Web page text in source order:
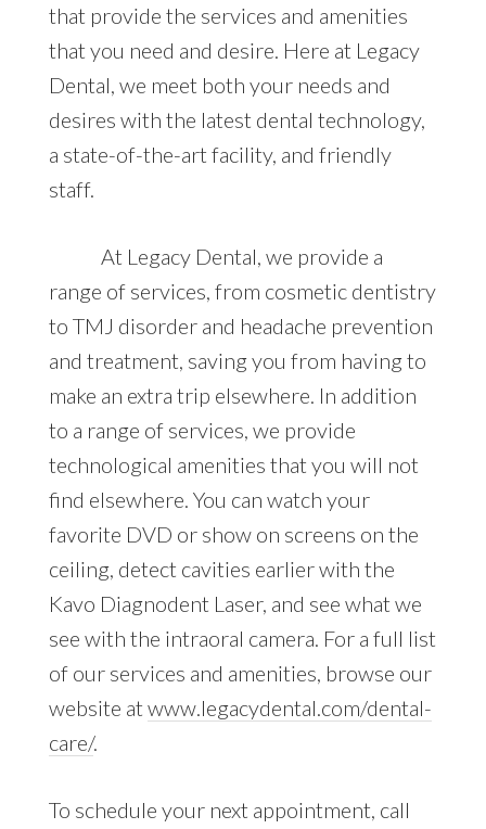
that provide the services and amenities
that you need and desire. Here at Legacy
Dental, we meet both your needs and
desires with the latest dental technology,
a state-of-the-art facility, and friendly
staff.
At Legacy Dental, we provide a
range of services, from cosmetic dentistry
to TMJ disorder and headache prevention
and treatment, saving you from having to
make an extra trip elsewhere. In addition
to a range of services, we provide
technological amenities that you will not
find elsewhere. You can watch your
favorite DVD or show on screens on the
ceiling, detect cavities earlier with the
Kavo Diagnodent Laser, and see what we
see with the intraoral camera. For a full list
of our services and amenities, browse our
website at www.legacydental.com/dental-
care/.
To schedule your next appointment, call